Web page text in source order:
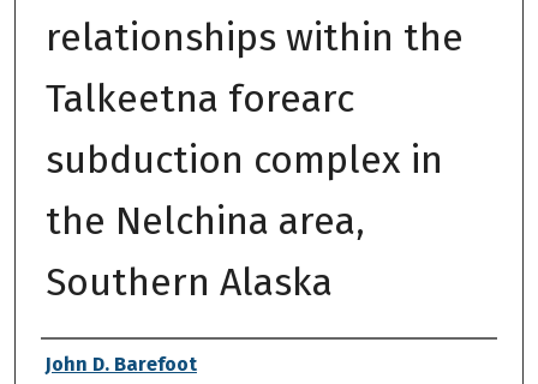
relationships within the
Talkeetna forearc
subduction complex in
the Nelchina area,
Southern Alaska
Author
John D. Barefoot